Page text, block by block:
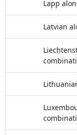
Lapp
Latvian